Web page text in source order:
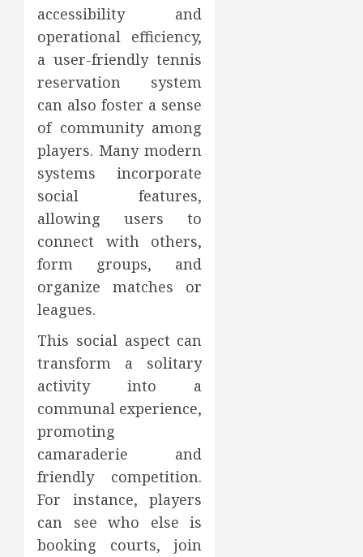
accessibility and
operational efficiency,
a user-friendly tennis
reservation system
can also foster a sense
of community among
players. Many modern
systems incorporate
social features,
allowing users to
connect with others,
form groups, and
organize matches or
leagues.
This social aspect can
transform a solitary
activity into a
communal experience,
promoting
camaraderie and
friendly competition.
For instance, players
can see who else is
booking courts, join